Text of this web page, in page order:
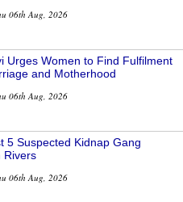
06th Aug, 2026
Urges Women to Find Fulfilment
and Motherhood
06th Aug, 2026
5 Suspected Kidnap Gang
Rivers
06th Aug, 2026